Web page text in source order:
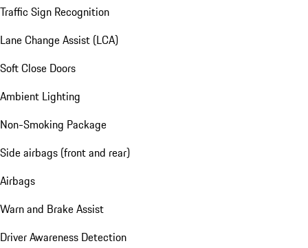
Traffic Sign Recognition
Lane Change Assist (LCA)
Soft Close Doors
Ambient Lighting
Non-Smoking Package
Side airbags (front and rear)
Airbags
Warn and Brake Assist
Driver Awareness Detection